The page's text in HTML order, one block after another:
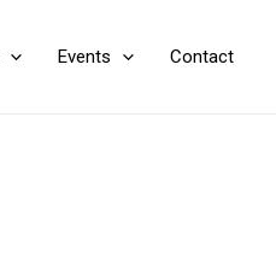
Events Contact